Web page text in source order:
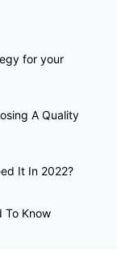
for your
A Quality
It In 2022?
To Know